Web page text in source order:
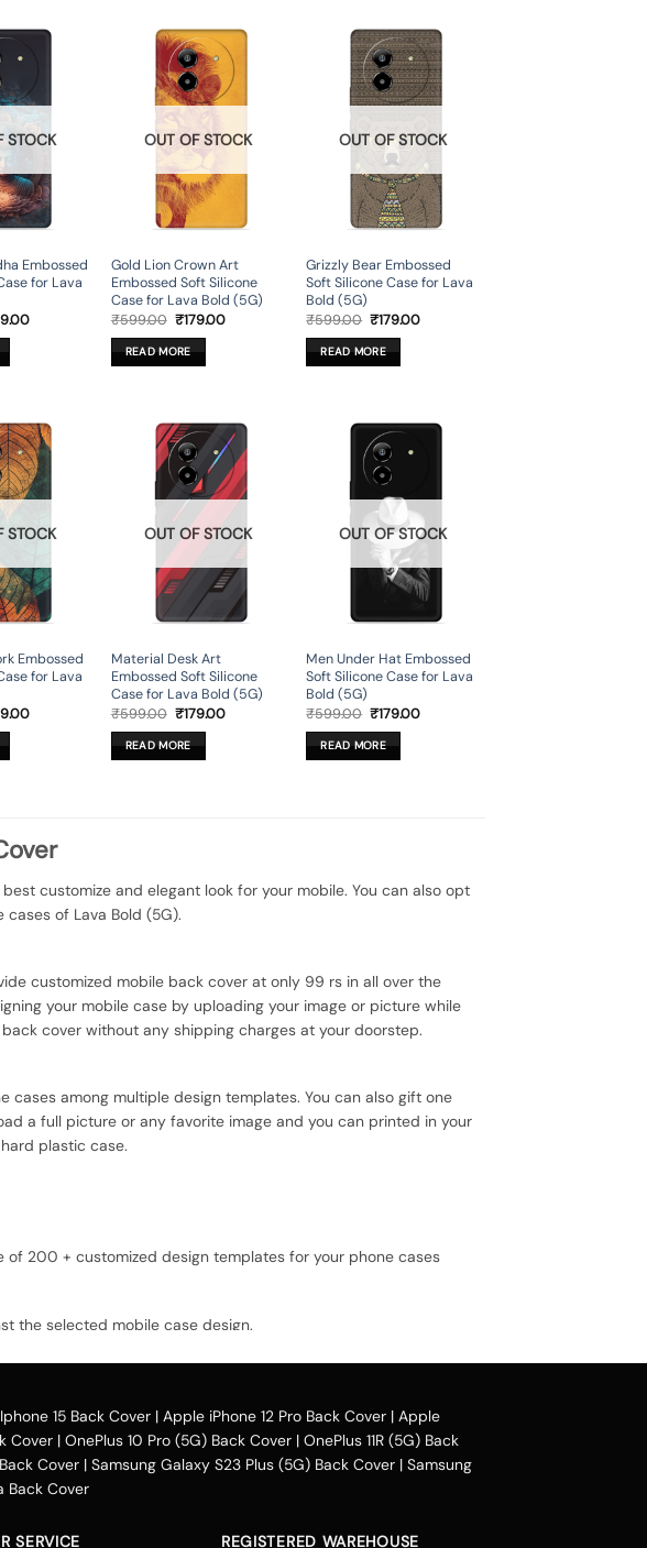
STOCK
Embossed
for Lava
Current
OUT OF STOCK
Gold Lion Crown Art
Embossed Soft Silicone
Case for Lava Bold (5G)
₹599.00 Original
was:
₹599.00.
₹179.00Current
READ MORE
OUT OF STOCK
Grizzly Bear Embossed
Soft Silicone Case for Lava
Bold (5G)
₹599.00 Original
was:
₹599.00.
₹179.00Current
READ MORE
STOCK
Embossed
for Lava
Current
OUT OF STOCK
Material Desk Art
Embossed Soft Silicone
Case for Lava Bold (5G)
₹599.00 Original
was:
₹599.00.
₹179.00Current
READ MORE
OUT OF STOCK
Men Under Hat Embossed
Soft Silicone Case for Lava
Bold (5G)
₹599.00 Original
was:
₹599.00.
₹179.00Current
READ MORE
customize and elegant look for your mobile. You can also opt
of Lava Bold (5G).
customized mobile back cover at only 99 rs in all over the
your mobile case by uploading your image or picture while
cover without any shipping charges at your doorstep.
among multiple design templates. You can also gift one
a full picture or any favorite image and you can printed in your
plastic case.
200 + customized design templates for your phone cases
the selected mobile case design.
case. You can avail our collection online all over the country.
methods for their purchased mobile back case. Our company
Amazon pay, phonepe, UPI, and other wallets such as OLA
Jaipur, Rajasthan, Noida, Indore, Thrissur, Kozhikode, Kolkata,
15 Back Cover | Apple iPhone 12 Pro Back Cover | Apple
Cover | OnePlus 10 Pro (5G) Back Cover | OnePlus 11R (5G) Back
Cover | Samsung Galaxy S23 Plus (5G) Back Cover | Samsung
Back Cover
SERVICE REGISTERED WAREHOUSE